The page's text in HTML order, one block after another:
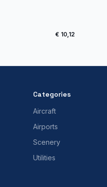
€ 10,12
Categories
Aircraft
Airports
Scenery
Utilities